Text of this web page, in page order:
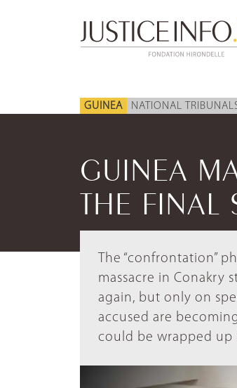
GUINEA NATIONAL
GUINEA
THE FINAL
The “confrontation”
massacre in Conakry
again, but only on
accused are
could be wrapped up